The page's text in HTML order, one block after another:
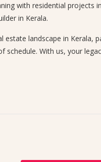
with residential projects
in Kerala.
landscape in Kerala,
With us, your